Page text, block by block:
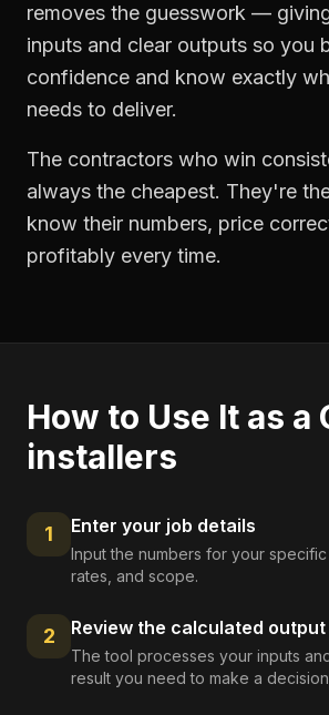
removes the guesswork —
inputs and clear outputs so you
confidence and know exactly
needs to deliver.
The contractors who win
always the cheapest. They're
know their numbers, price
profitably every time.
How to Use It as a
installers
1 Enter your job details
Input the numbers for your specific
rates, and scope.
2 Review the calculated output
The tool processes your inputs
result you need to make a